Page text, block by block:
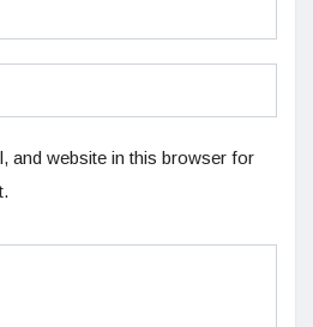
and website in this browser for